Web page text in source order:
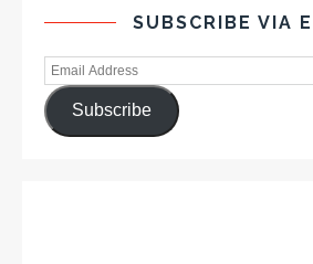
SUBSCRIBE VIA
Subscribe